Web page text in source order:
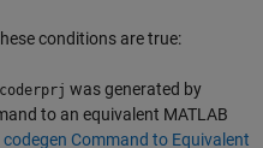
conditions are true:
was generated by
to an equivalent MATLAB
codegen Command to Equivalent